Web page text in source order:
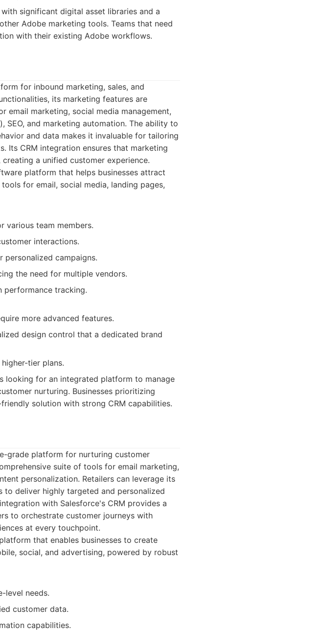
significant digital asset libraries and a
Adobe marketing tools. Teams that need
with their existing Adobe workflows.
for inbound marketing, sales, and
its marketing features are
marketing, social media management,
and marketing automation. The ability to
and data makes it invaluable for tailoring
Its CRM integration ensures that marketing
a unified customer experience.
platform that helps businesses attract
for email, social media, landing pages,
various team members.
interactions.
campaigns.
the need for multiple vendors.
performance tracking.
more advanced features.
design control that a dedicated brand
tier plans.
looking for an integrated platform to manage
nurturing. Businesses prioritizing
solution with strong CRM capabilities.
grade platform for nurturing customer
suite of tools for email marketing,
personalization. Retailers can leverage its
deliver highly targeted and personalized
with Salesforce's CRM provides a
to orchestrate customer journeys with
at every touchpoint.
that enables businesses to create
social, and advertising, powered by robust
level needs.
customer data.
capabilities.